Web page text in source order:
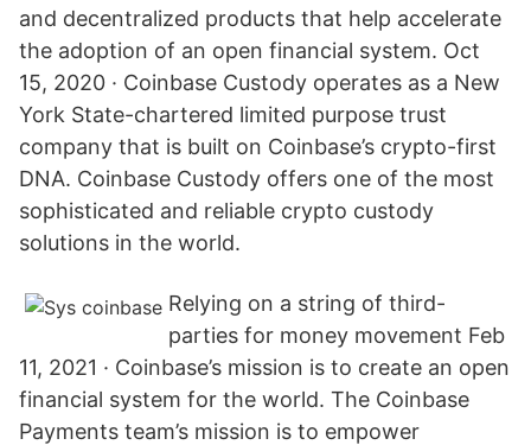
and decentralized products that help accelerate
the adoption of an open financial system. Oct
15, 2020 · Coinbase Custody operates as a New
York State-chartered limited purpose trust
company that is built on Coinbase’s crypto-first
DNA. Coinbase Custody offers one of the most
sophisticated and reliable crypto custody
solutions in the world.
Relying on a string of third-
parties for money movement Feb
11, 2021 · Coinbase’s mission is to create an open
financial system for the world. The Coinbase
Payments team’s mission is to empower